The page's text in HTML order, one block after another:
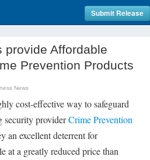
Submit Release
provide Affordable
Prevention Products
News
cost-effective way to safeguard
security providerCrime Prevention
an excellent deterrent for
at a greatly reduced price than